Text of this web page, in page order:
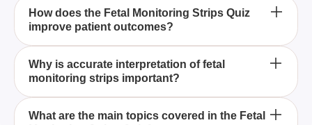
patterns and maternal contractions, ensuring better
patient care during labor and delivery.
Obstetricians, nurses, midwives, and medical
students can benefit from the Fetal Monitoring
Strips Quiz as it helps them evaluate and enhance
their skills in interpreting fetal monitoring strips,
ensuring accurate diagnosis and improved patient
outcomes.
How does the Fetal Monitoring Strips Quiz
improve patient outcomes?
By enabling participants to accurately interpret fetal
heart rate tracings and assess contraction patterns,
the Fetal Monitoring Strips Quiz enhances the
ability to make informed decisions, thereby
Why is accurate interpretation of fetal
monitoring strips important?
Accurate interpretation of fetal monitoring strips is
What are the main topics covered in the Fetal